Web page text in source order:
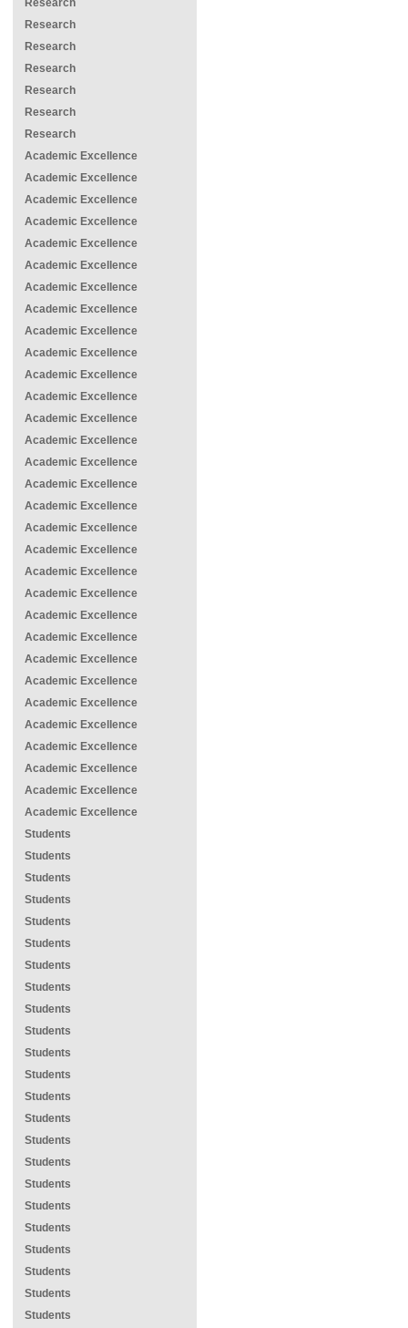
Research
Research
Research
Research
Research
Research
Research
Academic Excellence
Academic Excellence
Academic Excellence
Academic Excellence
Academic Excellence
Academic Excellence
Academic Excellence
Academic Excellence
Academic Excellence
Academic Excellence
Academic Excellence
Academic Excellence
Academic Excellence
Academic Excellence
Academic Excellence
Academic Excellence
Academic Excellence
Academic Excellence
Academic Excellence
Academic Excellence
Academic Excellence
Academic Excellence
Academic Excellence
Academic Excellence
Academic Excellence
Academic Excellence
Academic Excellence
Academic Excellence
Academic Excellence
Academic Excellence
Academic Excellence
Students
Students
Students
Students
Students
Students
Students
Students
Students
Students
Students
Students
Students
Students
Students
Students
Students
Students
Students
Students
Students
Students
Students